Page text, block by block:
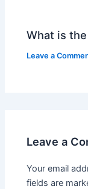
What is
Leave a
Leave a
Your email
fields are